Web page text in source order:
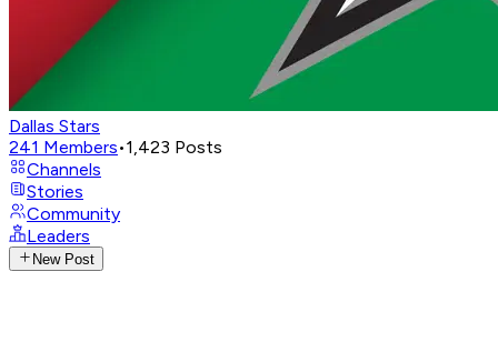
Dallas Stars
241 Members•1,423 Posts
Channels
Stories
Community
Leaders
New Post